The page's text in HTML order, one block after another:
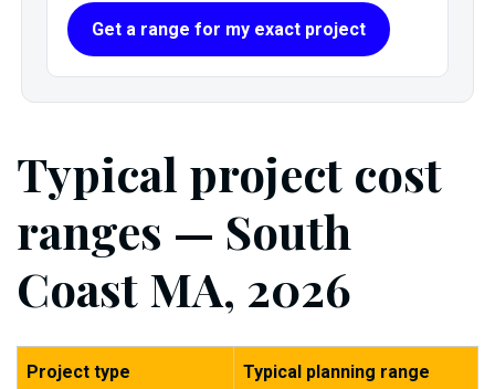
Get a range for my exact project
Typical project cost
ranges — South
Coast MA, 2026
Project type Typical planning range